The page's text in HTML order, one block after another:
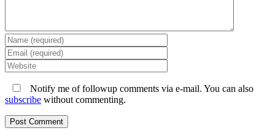
Notify me of followup comments via e-mail. You can also
subscribe without commenting.